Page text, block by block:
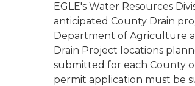
EGLE's Water Resources
anticipated County Drain
Department of Agriculture
Drain Project locations
submitted for each County
permit application must be